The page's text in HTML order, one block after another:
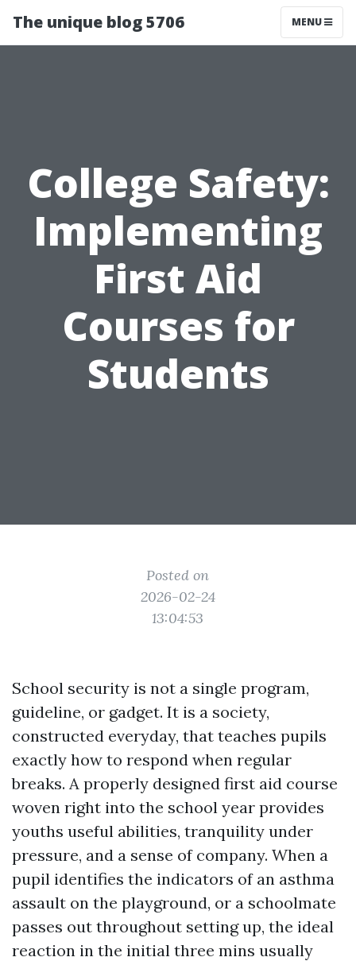
The unique blog 5706 MENU
College Safety:
Implementing
First Aid
Courses for
Students
Posted on
2026-02-24
13:04:53
School security is not a single program,
guideline, or gadget. It is a society,
constructed everyday, that teaches pupils
exactly how to respond when regular
breaks. A properly designed first aid course
woven right into the school year provides
youths useful abilities, tranquility under
pressure, and a sense of company. When a
pupil identifies the indicators of an asthma
assault on the playground, or a schoolmate
passes out throughout setting up, the ideal
reaction in the initial three mins usually